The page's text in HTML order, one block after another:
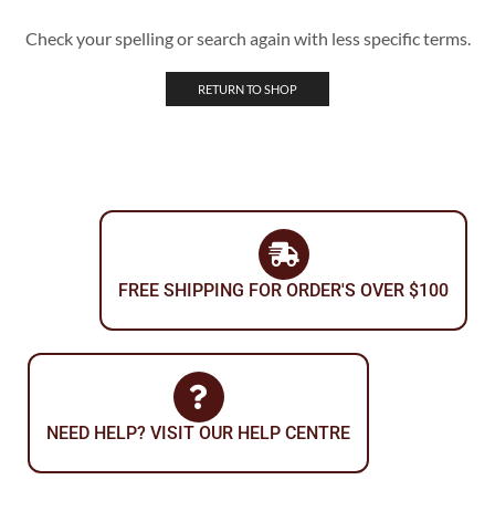
Check your spelling or search again with less specific terms.
RETURN TO SHOP
FREE SHIPPING FOR ORDER'S OVER $100
NEED HELP? VISIT OUR HELP CENTRE